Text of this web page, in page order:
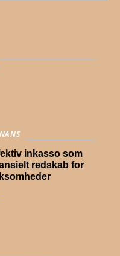
inkasso som
redskab for